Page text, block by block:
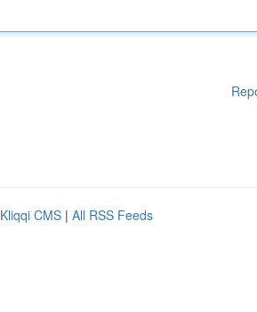
Kliqqi CMS | All RSS Feeds